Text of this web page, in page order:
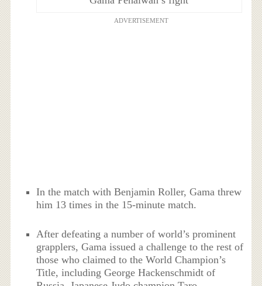
ADVERTISEMENT
In the match with Benjamin Roller, Gama threw
him 13 times in the 15-minute match.
After defeating a number of world’s prominent
grapplers, Gama issued a challenge to the rest of
those who claimed to the World Champion’s
Title, including George Hackenschmidt of